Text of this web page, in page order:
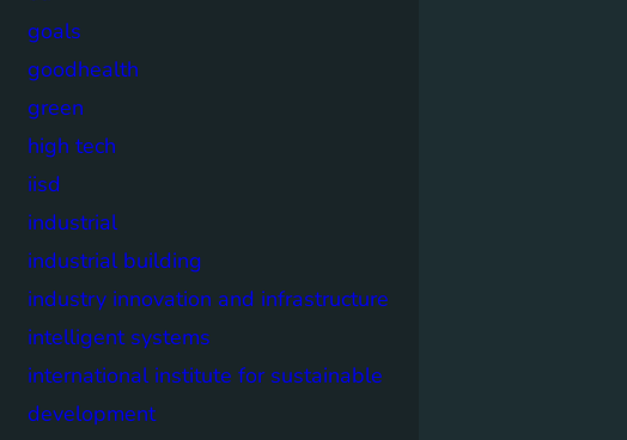
goals
goodhealth
green
high tech
iisd
industrial
industrial building
industry innovation and infrastructure
intelligent systems
international institute for sustainable
development